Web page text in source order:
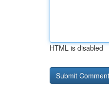
HTML is disabled